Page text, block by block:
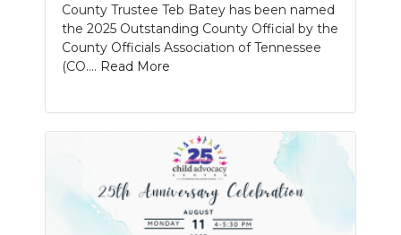
County Trustee Teb Batey has been named
the 2025 Outstanding County Official by the
County Officials Association of Tennessee
(CO.... Read More